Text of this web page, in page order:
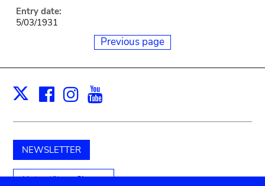
Entry date:
5/03/1931
Previous page
X Facebook
Instagram
NEWSLETTER
Unterstützen Sie uns